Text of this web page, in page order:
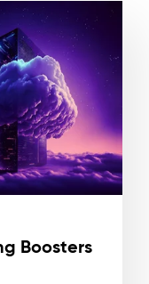
Boosters